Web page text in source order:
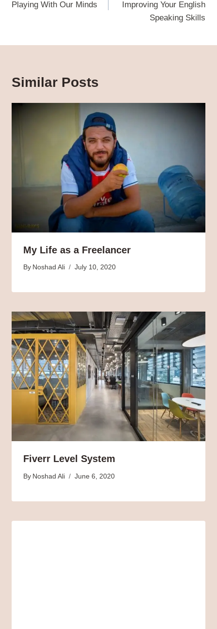
Playing With Our Minds
Improving Your English
Speaking Skills
Similar Posts
My Life as a Freelancer
By Noshad Ali July 10, 2020
Fiverr Level System
By Noshad Ali June 6, 2020